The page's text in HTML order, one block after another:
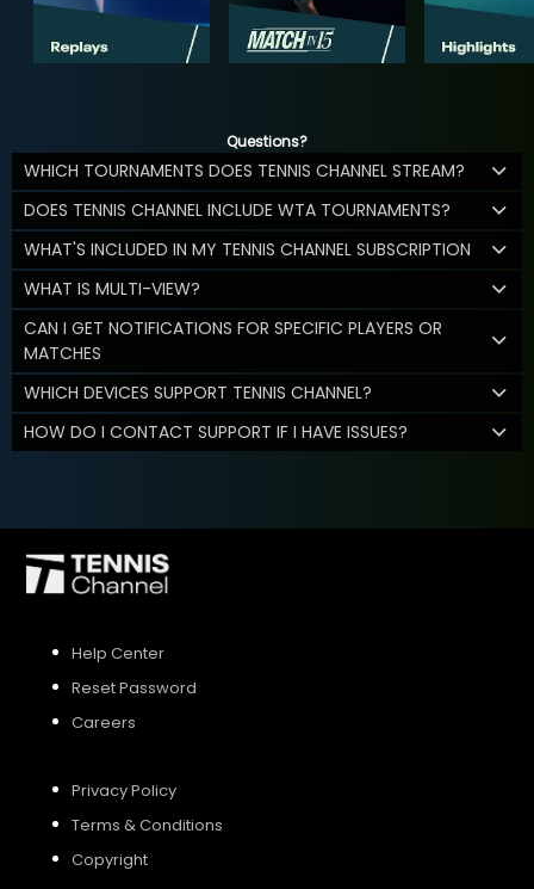
Questions?
WHICH TOURNAMENTS DOES TENNIS CHANNEL STREAM?
DOES TENNIS CHANNEL INCLUDE WTA TOURNAMENTS?
WHAT'S INCLUDED IN MY TENNIS CHANNEL SUBSCRIPTION
WHAT IS MULTI-VIEW?
CAN I GET NOTIFICATIONS FOR SPECIFIC PLAYERS OR
MATCHES
WHICH DEVICES SUPPORT TENNIS CHANNEL?
HOW DO I CONTACT SUPPORT IF I HAVE ISSUES?
Help Center
Reset Password
Careers
Privacy Policy
Terms & Conditions
Copyright